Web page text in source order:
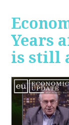
Years
is still